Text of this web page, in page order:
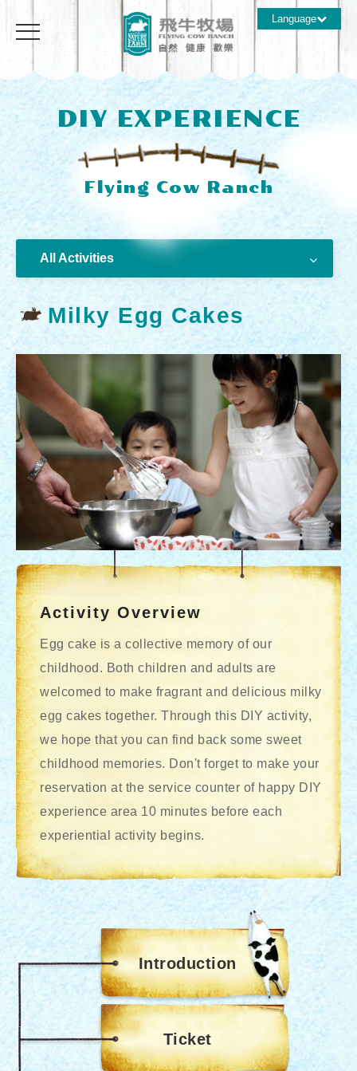
DIY EXPERIENCE
All Activities
Milky Egg Cakes
Activity Overview
Egg cake is a collective memory of our
childhood. Both children and adults are
welcomed to make fragrant and delicious milky
egg cakes together. Through this DIY activity,
we hope that you can find back some sweet
childhood memories. Don't forget to make your
reservation at the service counter of happy DIY
experience area 10 minutes before each
experiential activity begins.
Introduction
Ticket
Language